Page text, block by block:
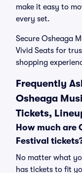
make it easy to
every set.
Secure Osheaga
Vivid Seats for
shopping
Frequently
Osheaga
Tickets,
How much are
Festival
No matter what
has tickets to fit